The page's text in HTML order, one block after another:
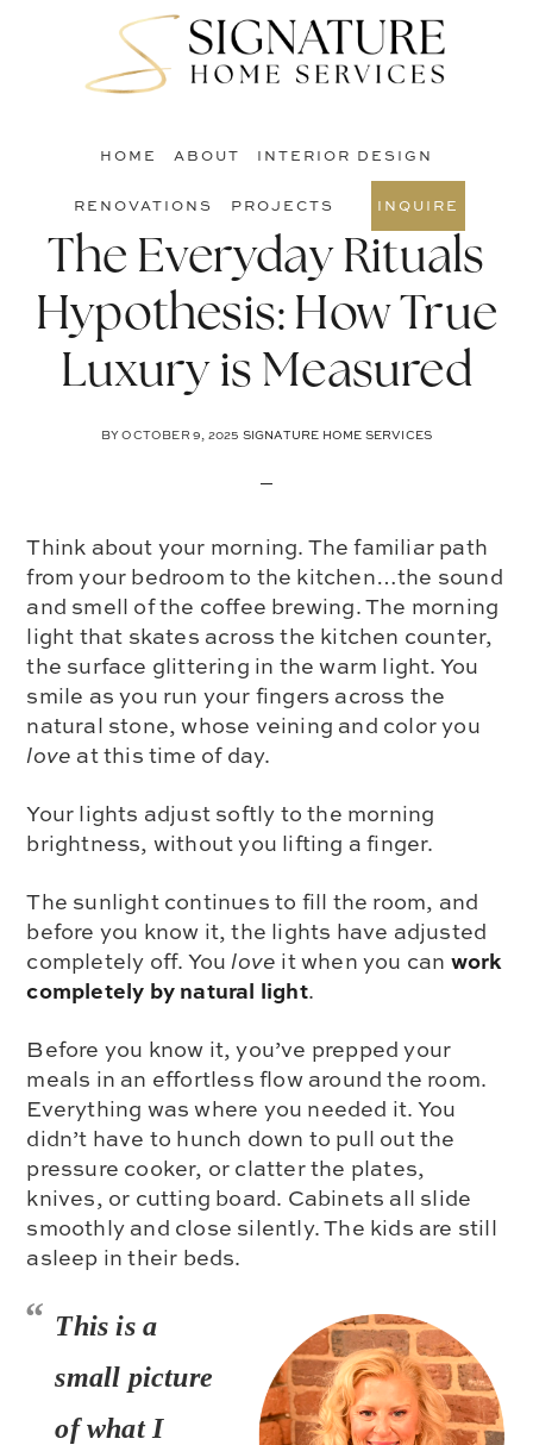
HOME ABOUT INTERIOR DESIGN
RENOVATIONS PROJECTS INQUIRE
The Everyday Rituals
Hypothesis: How True
Luxury is Measured
BYOCTOBER 9, 2025 SIGNATURE HOME SERVICES
Think about your morning. The familiar path
from your bedroom to the kitchen…the sound
and smell of the coffee brewing. The morning
light that skates across the kitchen counter,
the surface glittering in the warm light. You
smile as you run your fingers across the
natural stone, whose veining and color you
love at this time of day.
Your lights adjust softly to the morning
brightness, without you lifting a finger.
The sunlight continues to fill the room, and
before you know it, the lights have adjusted
completely off. Youlove it when you can work
completely by natural light.
Before you know it, you’ve prepped your
meals in an effortless flow around the room.
Everything was where you needed it. You
didn’t have to hunch down to pull out the
pressure cooker, or clatter the plates,
knives, or cutting board. Cabinets all slide
smoothly and close silently. The kids are still
asleep in their beds.
This is a
small picture
of whatI